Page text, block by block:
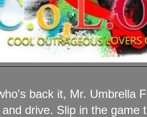
back it, Mr. Umbrella
drive. Slip in the game